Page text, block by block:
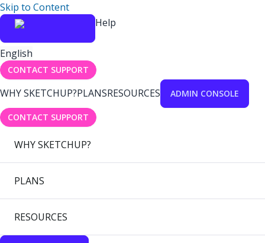
Skip to Content
Help
English
CONTACT SUPPORT
WHY SKETCHUP?PLANSRESOURCES ADMIN CONSOLE
CONTACT SUPPORT
WHY SKETCHUP?
PLANS
RESOURCES